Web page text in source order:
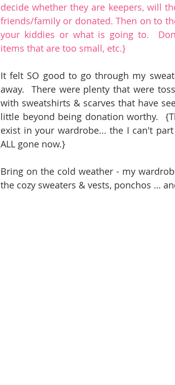
decide whether they are keepers, will
friends/family or donated. Then on to
your kiddies or what is going to.
items that are too small, etc.}
It felt SO good to go through my
away.  There were plenty that were
with sweatshirts & scarves that have
little beyond being donation worthy.
exist in your wardrobe... the I can't
ALL gone now.}
Bring on the cold weather - my
the cozy sweaters & vests, ponchos …